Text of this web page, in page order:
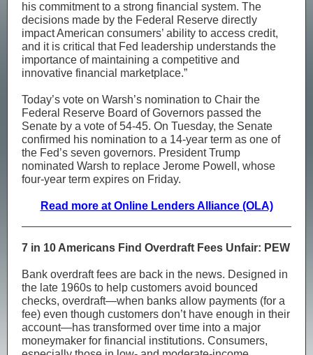
his commitment to a strong financial system. The
decisions made by the Federal Reserve directly
impact American consumers’ ability to access credit,
and it is critical that Fed leadership understands the
importance of maintaining a competitive and
innovative financial marketplace.”
Today’s vote on Warsh’s nomination to Chair the
Federal Reserve Board of Governors passed the
Senate by a vote of 54-45. On Tuesday, the Senate
confirmed his nomination to a 14-year term as one of
the Fed’s seven governors. President Trump
nominated Warsh to replace Jerome Powell, whose
four-year term expires on Friday.
Read more at Online Lenders Alliance (OLA)
7 in 10 Americans Find Overdraft Fees Unfair: PEW
Bank overdraft fees are back in the news. Designed in
the late 1960s to help customers avoid bounced
checks, overdraft—when banks allow payments (for a
fee) even though customers don’t have enough in their
account—has transformed over time into a major
moneymaker for financial institutions. Consumers,